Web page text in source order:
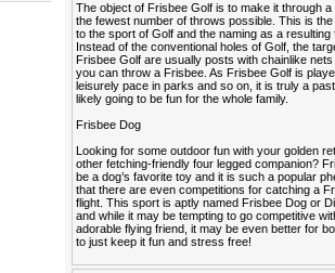
The object of Frisbee Golf is to make it through
the fewest number of throws possible. This is
to the sport of Golf and the naming as a resulting
Instead of the conventional holes of Golf, the
Frisbee Golf are usually posts with chainlike
you can throw a Frisbee. As Frisbee Golf is
leisurely pace in parks and so on, it is truly a
likely going to be fun for the whole family.
Frisbee Dog
Looking for some outdoor fun with your golden
other fetching-friendly four legged companion?
be a dog’s favorite toy and it is such a popular
that there are even competitions for catching a
flight. This sport is aptly named Frisbee Dog or
and while it may be tempting to go competitive
adorable flying friend, it may be even better for
to just keep it fun and stress free!